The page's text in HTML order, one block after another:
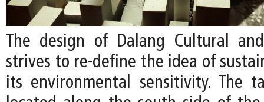
The design of Dalang Cultural
strives to re-define the idea of
its environmental sensitivity. The